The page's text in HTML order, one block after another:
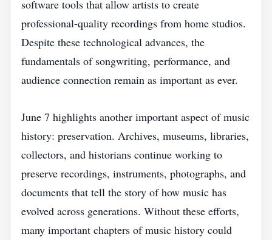
software tools that allow artists to create
professional-quality recordings from home studios.
Despite these technological advances, the
fundamentals of songwriting, performance, and
audience connection remain as important as ever.
June 7 highlights another important aspect of music
history: preservation. Archives, museums, libraries,
collectors, and historians continue working to
preserve recordings, instruments, photographs, and
documents that tell the story of how music has
evolved across generations. Without these efforts,
many important chapters of music history could